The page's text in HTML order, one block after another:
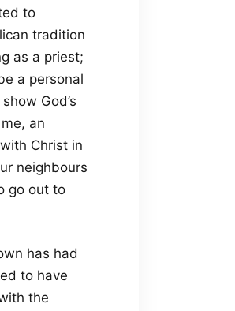
to
tradition
as a priest;
a personal
God’s
an
Christ in
neighbours
go out to
has had
to have
the